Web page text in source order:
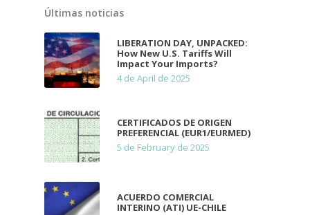
Últimas noticias
LIBERATION DAY, UNPACKED:
How New U.S. Tariffs Will
Impact Your Imports?
4 de April de 2025
CERTIFICADOS DE ORIGEN
PREFERENCIAL (EUR1/EURMED)
5 de February de 2025
ACUERDO COMERCIAL
INTERINO (ATI) UE-CHILE